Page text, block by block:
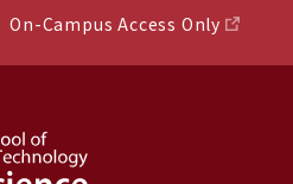
On-Campus Access Only